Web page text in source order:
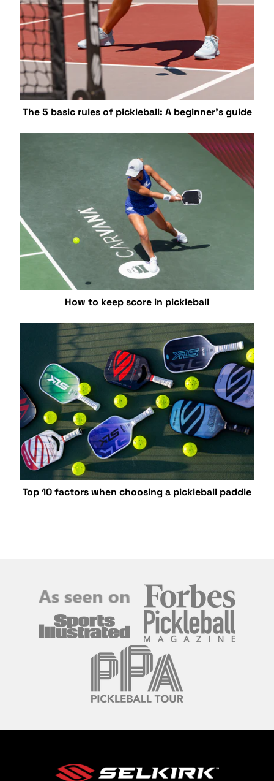
The 5 basic rules of pickleball: A beginner's guide
How to keep score in pickleball
Top 10 factors when choosing a pickleball paddle